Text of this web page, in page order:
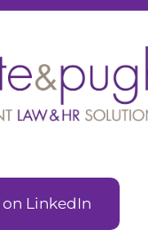
LinkedIn